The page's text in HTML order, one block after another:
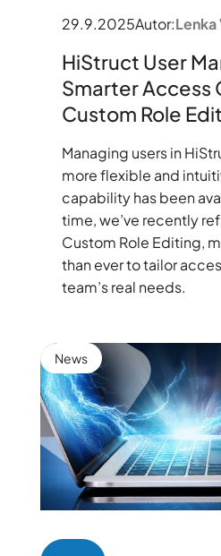
29.9.2025Autor:
HiStruct User
Smarter Access
Custom Role
Managing users in
more flexible and
capability has been
time, we’ve recently
Custom Role Editing,
than ever to tailor
team’s real needs.
News